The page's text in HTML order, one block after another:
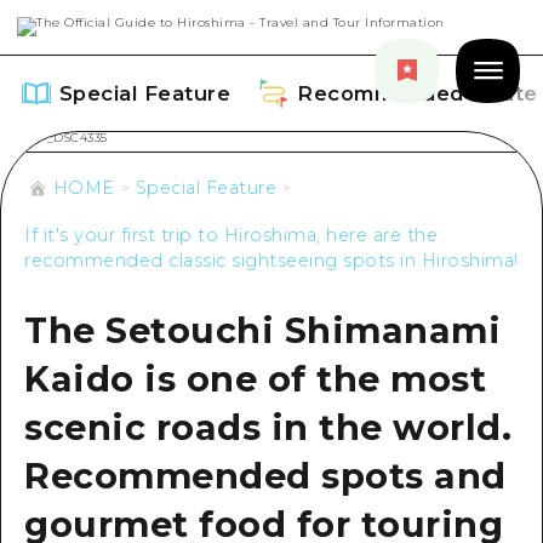
Special Feature Recommended Route
Special Feature
Overview
Recommendation
Art
Events/ Festivals
Food and Drinks
Recommended Route
Overview
Dive! Hiroshima Official Guide
Hiroshima Moshimo Travel
Events
Explore
HOME Special Feature
If it's your first trip to Hiroshima, here are the
recommended classic sightseeing spots in Hiroshima!
The Setouchi Shimanami
Kaido is one of the most
scenic roads in the world.
Recommended spots and
gourmet food for touring